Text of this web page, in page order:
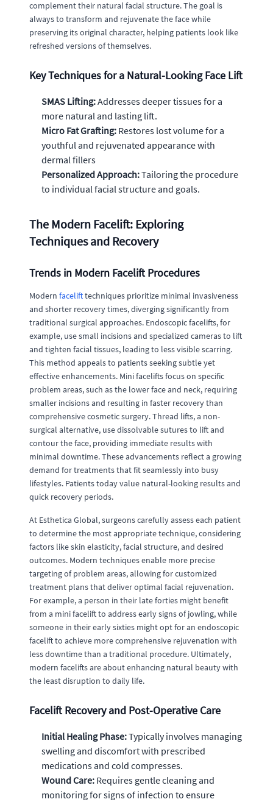
complement their natural facial structure. The goal is
always to transform and rejuvenate the face while
preserving its original character, helping patients look like
refreshed versions of themselves.
Key Techniques for a Natural-Looking Face Lift
SMAS Lifting:Addresses deeper tissues for a
more natural and lasting lift.
Micro Fat Grafting: Restores lost volume for a
youthful and rejuvenated appearance with
dermal fillers
Personalized Approach:Tailoring the procedure
to individual facial structure and goals.
The Modern Facelift: Exploring
Techniques and Recovery
Trends in Modern Facelift Procedures
Modern facelifttechniques prioritize minimal invasiveness
and shorter recovery times, diverging significantly from
traditional surgical approaches. Endoscopic facelifts, for
example, use small incisions and specialized cameras to lift
and tighten facial tissues, leading to less visible scarring.
This method appeals to patients seeking subtle yet
effective enhancements. Mini facelifts focus on specific
problem areas, such as the lower face and neck, requiring
smaller incisions and resulting in faster recovery than
comprehensive cosmetic surgery. Thread lifts, a non-
surgical alternative, use dissolvable sutures to lift and
contour the face, providing immediate results with
minimal downtime. These advancements reflect a growing
demand for treatments that fit seamlessly into busy
lifestyles. Patients today value natural-looking results and
quick recovery periods.
At Esthetica Global, surgeons carefully assess each patient
to determine the most appropriate technique, considering
factors like skin elasticity, facial structure, and desired
outcomes. Modern techniques enable more precise
targeting of problem areas, allowing for customized
treatment plans that deliver optimal facial rejuvenation.
For example, a person in their late forties might benefit
from a mini facelift to address early signs of jowling, while
someone in their early sixties might opt for an endoscopic
facelift to achieve more comprehensive rejuvenation with
less downtime than a traditional procedure. Ultimately,
modern facelifts are about enhancing natural beauty with
the least disruption to daily life.
Facelift Recovery and Post-Operative Care
Initial Healing Phase:Typically involves managing
swelling and discomfort with prescribed
medications and cold compresses.
Wound Care: Requires gentle cleaning and
monitoring for signs of infection to ensure